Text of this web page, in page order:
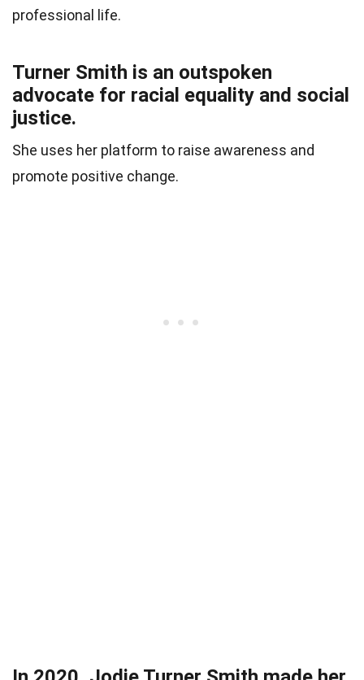
professional life.
Turner Smith is an outspoken
advocate for racial equality and social
justice.
She uses her platform to raise awareness and
promote positive change.